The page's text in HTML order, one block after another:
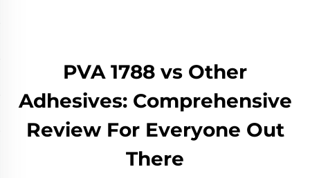
PVA 1788 vs Other
Adhesives: Comprehensive
Review For Everyone Out
There